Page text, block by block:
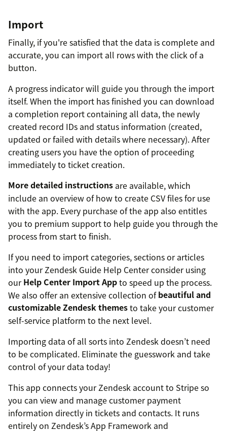
Import
Finally, if you're satisfied that the data is complete and
accurate, you can import all rows with the click of a
button.
A progress indicator will guide you through the import
itself. When the import has finished you can download
a completion report containing all data, the newly
created record IDs and status information (created,
updated or failed with details where necessary). After
creating users you have the option of proceeding
immediately to ticket creation.
More detailed instructions are available, which
include an overview of how to create CSV files for use
with the app. Every purchase of the app also entitles
you to premium support to help guide you through the
process from start to finish.
If you need to import categories, sections or articles
into your Zendesk Guide Help Center consider using
ourHelp Center Import Appto speed up the process.
We also offer an extensive collection ofbeautiful and
customizable Zendesk themesto take your customer
self-service platform to the next level.
Importing data of all sorts into Zendesk doesn’t need
to be complicated. Eliminate the guesswork and take
control of your data today!
This app connects your Zendesk account to Stripe so
you can view and manage customer payment
information directly in tickets and contacts. It runs
entirely on Zendesk’s App Framework and